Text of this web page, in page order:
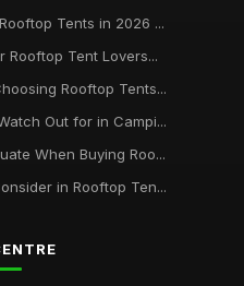
Tents in 2026 ...
Rooftop Tent Lovers...
Rooftop Tents...
Out for in Campi...
When Buying Roo...
in Rooftop Ten...